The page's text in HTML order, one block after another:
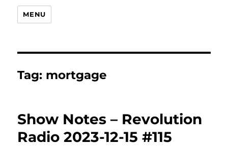
MENU
Tag: mortgage
Show Notes – Revolution
Radio 2023-12-15 #115